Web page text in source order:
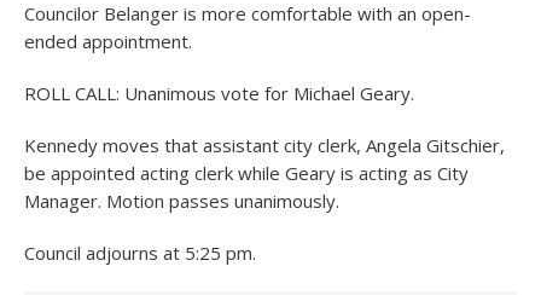
Councilor Belanger is more comfortable with an open-
ended appointment.
ROLL CALL: Unanimous vote for Michael Geary.
Kennedy moves that assistant city clerk, Angela Gitschier,
be appointed acting clerk while Geary is acting as City
Manager. Motion passes unanimously.
Council adjourns at 5:25 pm.